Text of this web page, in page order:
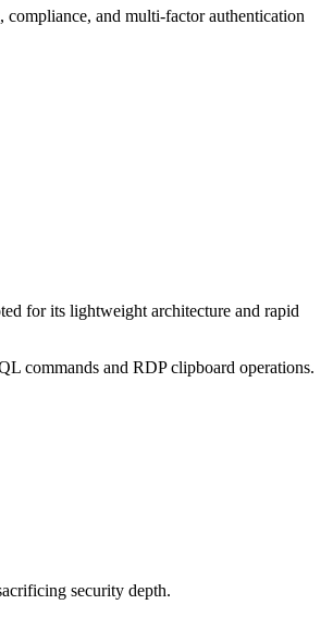
compliance, and multi-factor authentication
for its lightweight architecture and rapid
commands and RDP clipboard operations.
security depth.